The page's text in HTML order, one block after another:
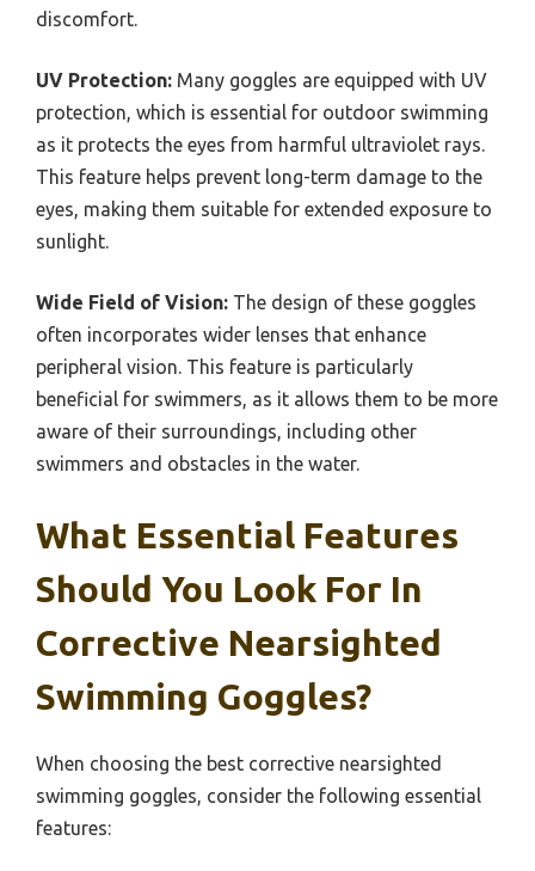
discomfort.
UV Protection: Many goggles are equipped with UV
protection, which is essential for outdoor swimming
as it protects the eyes from harmful ultraviolet rays.
This feature helps prevent long-term damage to the
eyes, making them suitable for extended exposure to
sunlight.
Wide Field of Vision: The design of these goggles
often incorporates wider lenses that enhance
peripheral vision. This feature is particularly
beneficial for swimmers, as it allows them to be more
aware of their surroundings, including other
swimmers and obstacles in the water.
What Essential Features
Should You Look For In
Corrective Nearsighted
Swimming Goggles?
When choosing the best corrective nearsighted
swimming goggles, consider the following essential
features: